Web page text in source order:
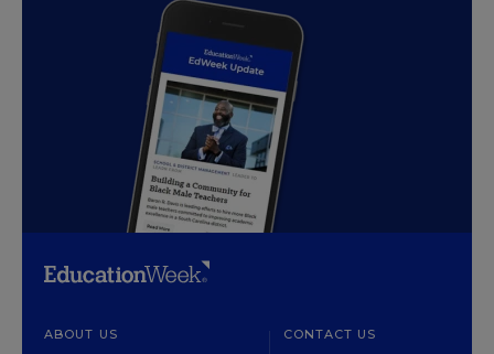
ABOUT US CONTACT US